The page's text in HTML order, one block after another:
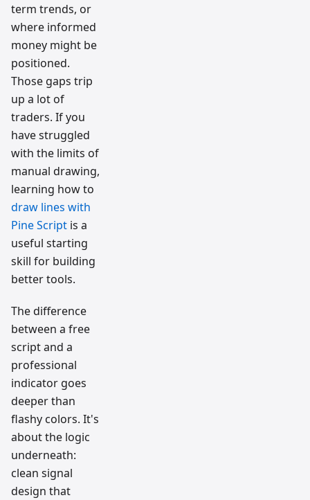
term trends, or
where informed
money might be
positioned.
Those gaps trip
up a lot of
traders. If you
have struggled
with the limits of
manual drawing,
learning how to
draw lines with
Pine Script is a
useful starting
skill for building
better tools.
The difference
between a free
script and a
professional
indicator goes
deeper than
flashy colors. It's
about the logic
underneath:
clean signal
design that